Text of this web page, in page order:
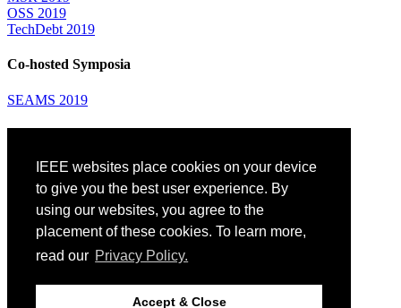
IEEE websites place cookies on your device
to give you the best user experience. By
using our websites, you agree to the
placement of these cookies. To learn more,
read our Privacy Policy.
Accept & Close
OSS 2019
TechDebt 2019
Co-hosted Symposia
SEAMS 2019
Venue: Fairmont The Queen Elizabeth Hotel
Accommodation
Registration
Registration Desk Hours
Resume Database
Visas and Travel Authorizations
Childcare